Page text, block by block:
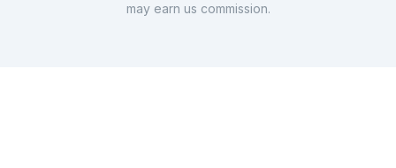
may earn us commission.